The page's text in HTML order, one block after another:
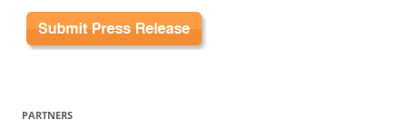
PARTNERS